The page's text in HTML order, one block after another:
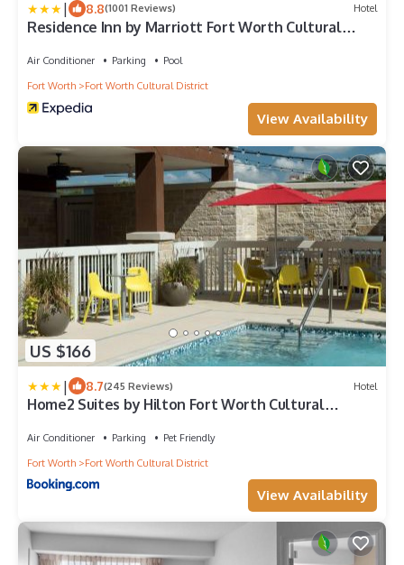
| 8.8(1001 Reviews) Hotel
Residence Inn by Marriott Fort Worth Cultural
Air Conditioner Parking
Pool
Fort Worth
Fort Worth Cultural District
View Availability
US $166
| 8.7(245 Reviews) Hotel
Home2 Suites by Hilton Fort Worth Cultural
Air Conditioner Parking
Pet Friendly
Fort Worth
Fort Worth Cultural District
View Availability